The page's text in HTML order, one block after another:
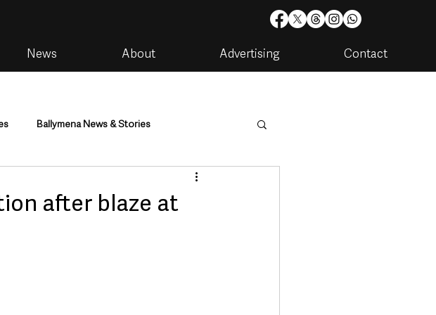
News About Advertising Contact
Ballymena News & Stories
Housing & Utilities
after blaze at